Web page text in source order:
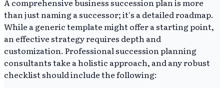
A comprehensive business succession plan is more
than just naming a successor; it's a detailed roadmap.
While a generic template might offer a starting point,
an effective strategy requires depth and
customization. Professional succession planning
consultants take a holistic approach, and any robust
checklist should include the following: